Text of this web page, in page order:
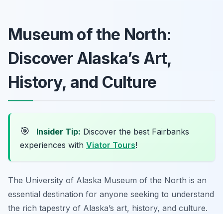
Museum of the North:
Discover Alaska’s Art,
History, and Culture
🎯 Insider Tip: Discover the best Fairbanks
experiences with Viator Tours!
The University of Alaska Museum of the North is an
essential destination for anyone seeking to understand
the rich tapestry of Alaska’s art, history, and culture.